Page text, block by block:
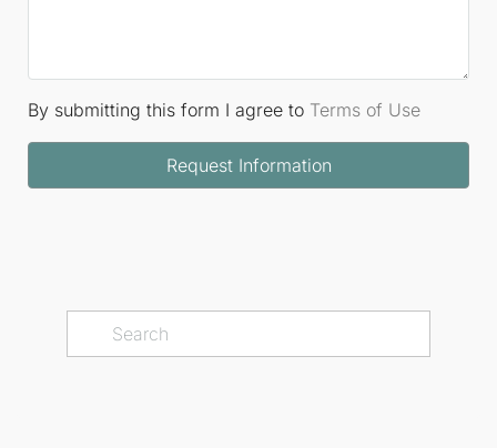
By submitting this form I agree to Terms of Use
Request Information